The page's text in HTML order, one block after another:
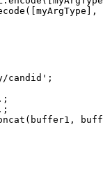
([myArgType] ,
candid ' ;
;
;
(buffer1 ,